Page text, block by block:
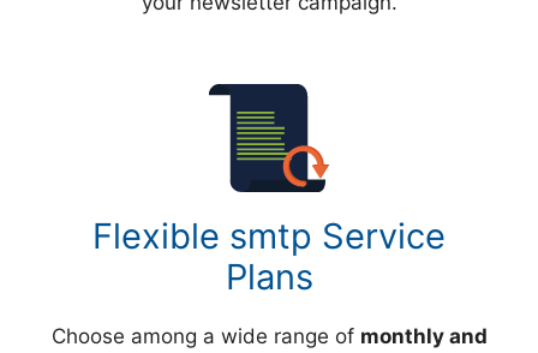
Flexible smtp Service
Plans
Choose among a wide range of monthly and